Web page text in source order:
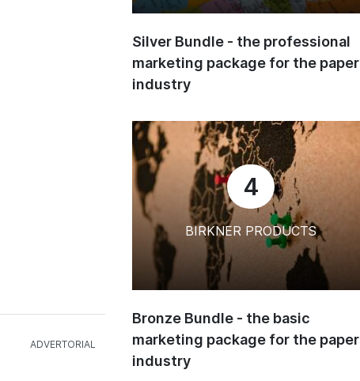
Silver Bundle - the professional
marketing package for the paper
industry
4
BIRKNER PRODUCTS
Bronze Bundle - the basic
marketing package for the paper
industry